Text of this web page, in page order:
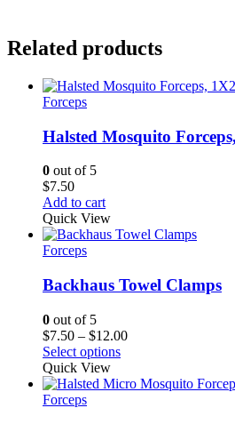
Related products
Forceps
Halsted Mosquito
0 out of 5
$7.50
Add to cart
Quick View
Forceps
Backhaus Towel Clamps
0 out of 5
$7.50 – $12.00Price
through
Select options
Quick View
Forceps